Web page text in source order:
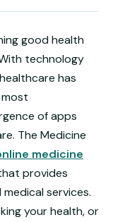
good health
technology
has
of apps
The Medicine
medicine
provides
services.
your health, or